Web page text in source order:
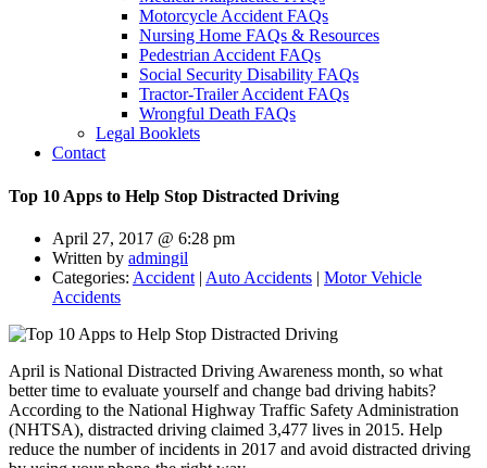
Motorcycle Accident FAQs
Nursing Home FAQs & Resources
Pedestrian Accident FAQs
Social Security Disability FAQs
Tractor-Trailer Accident FAQs
Wrongful Death FAQs
Legal Booklets
Contact
Top 10 Apps to Help Stop Distracted Driving
April 27, 2017 @ 6:28 pm
Written by admingil
Categories: Accident | Auto Accidents | Motor Vehicle
Accidents
April is National Distracted Driving Awareness month, so what
better time to evaluate yourself and change bad driving habits?
According to the National Highway Traffic Safety Administration
(NHTSA), distracted driving claimed 3,477 lives in 2015. Help
reduce the number of incidents in 2017 and avoid distracted driving